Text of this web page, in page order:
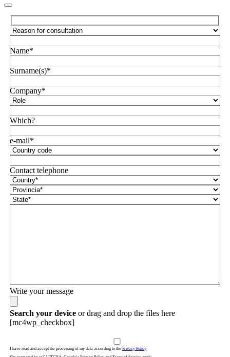
Name*
Surname(s)*
Company*
Which?
e-mail*
Contact telephone
Write your message
Search your deviceor drag and drop the files here
[mc4wp_checkbox]
I have read and accept the processing of my data according to the Privacy Policy